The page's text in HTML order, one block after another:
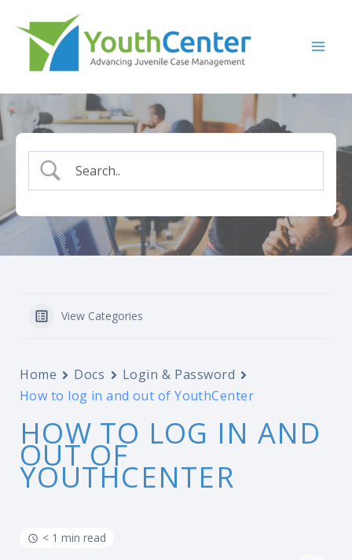
content
View Categories
Home Docs
Login & Password
How to log in and out of YouthCenter
HOW TO LOG IN AND
OUT OF
YOUTHCENTER
< 1 min read